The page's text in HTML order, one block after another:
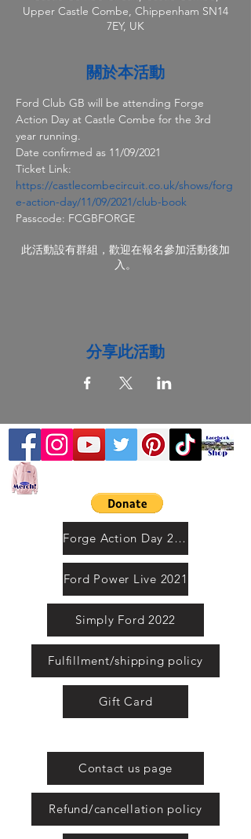
Upper Castle Combe, Chippenham SN14
7EY, UK
關於本活動
Ford Club GB will be attending Forge
Action Day at Castle Combe for the 3rd
year running.
Date confirmed as 11/09/2021
Ticket Link:
https://castlecombecircuit.co.uk/shows/forg
e-action-day/11/09/2021/club-book
Passcode: FCGBFORGE
此活動設有群組，歡迎在報名參加活動後加
入。
分享此活動
Forge Action Day 2021
Ford Power Live 2021
Simply Ford 2022
Fulfillment/shipping policy
Gift Card
Contact us page
Refund/cancellation policy